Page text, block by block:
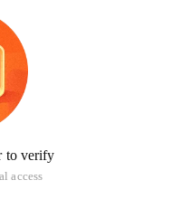
to verify
access